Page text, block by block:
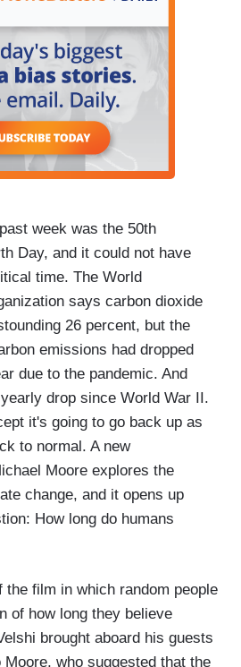
week was the 50th
Day, and it could not have
time. The World
says carbon dioxide
26 percent, but the
emissions had dropped
due to the pandemic. And
drop since World War II.
it's going to go back up as
to normal. A new
Moore explores the
change, and it opens up
How long do humans
film in which random people
of how long they believe
brought aboard his guests
who suggested that the